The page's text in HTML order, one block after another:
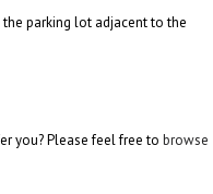
parking lot adjacent to the
you? Please feel free to browse